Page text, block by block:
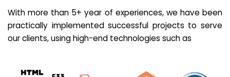
With more than 5+ year of experiences, we have been
practically implemented successful projects to serve
our clients, using high-end technologies such as